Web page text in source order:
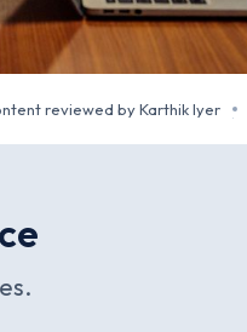
reviewed by Karthik Iyer ·